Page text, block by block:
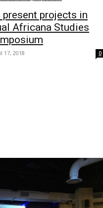
projects in
Africana Studies
17, 2018
0